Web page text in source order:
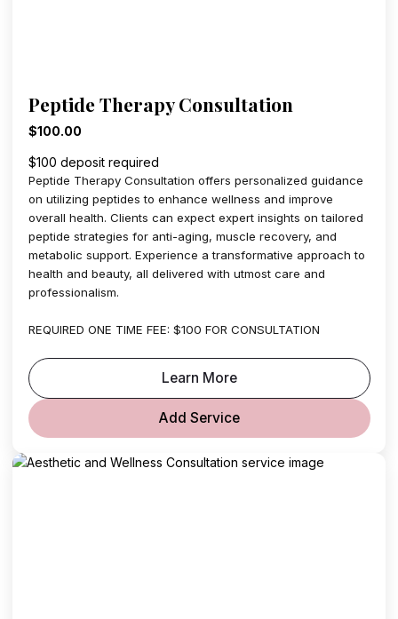
Peptide Therapy Consultation
$100.00
$100 deposit required
Peptide Therapy Consultation offers personalized guidance
on utilizing peptides to enhance wellness and improve
overall health. Clients can expect expert insights on tailored
peptide strategies for anti-aging, muscle recovery, and
metabolic support. Experience a transformative approach to
health and beauty, all delivered with utmost care and
professionalism.
REQUIRED ONE TIME FEE: $100 FOR CONSULTATION
Learn More
Add Service